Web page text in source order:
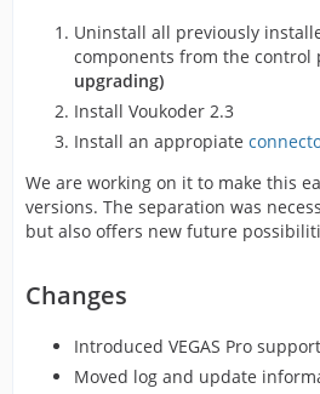
Uninstall all previously
components from the control
upgrading)
Install Voukoder 2.3
Install an appropiate
We are working on it to make this
versions. The separation was
but also offers new future
Changes
Introduced VEGAS Pro support
Moved log and update